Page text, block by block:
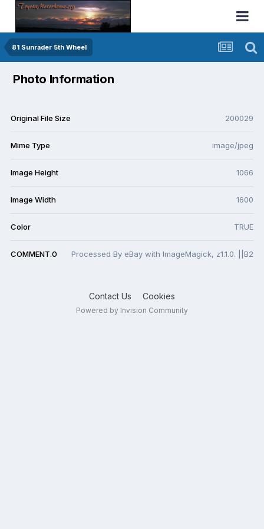
81 Sunrader 5th Wheel
Photo Information
Original File Size 200029
Mime Type image/jpeg
Image Height 1066
Image Width 1600
Color TRUE
COMMENT.0 Processed By eBay with ImageMagick, z1.1.0. ||B2
Contact Us Cookies
Powered by Invision Community